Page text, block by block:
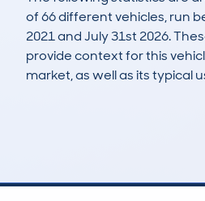
of 66 different vehicles, run
2021 and July 31st 2026.
provide context for this
market, as well as its typical